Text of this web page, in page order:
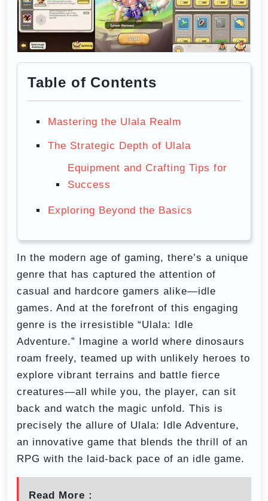
Table of Contents
Mastering the Ulala Realm
The Strategic Depth of Ulala
Equipment and Crafting Tips for
Success
Exploring Beyond the Basics
In the modern age of gaming, there’s a unique
genre that has captured the attention of
casual and hardcore gamers alike—idle
games. And at the forefront of this engaging
genre is the irresistible “Ulala: Idle
Adventure.” Imagine a world where dinosaurs
roam freely, teamed up with unlikely heroes to
explore vibrant terrains and battle fierce
creatures—all while you, the player, can sit
back and watch the magic unfold. This is
precisely the allure of Ulala: Idle Adventure,
an innovative game that blends the thrill of an
RPG with the laid-back pace of an idle game.
Read More :